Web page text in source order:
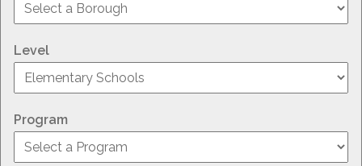
Level
Program